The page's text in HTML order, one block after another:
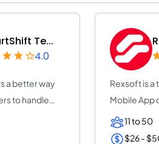
Te...
4.0
a better way
to handle
Rexsoft is a
Mobile App
company
11 to 50
$26 -